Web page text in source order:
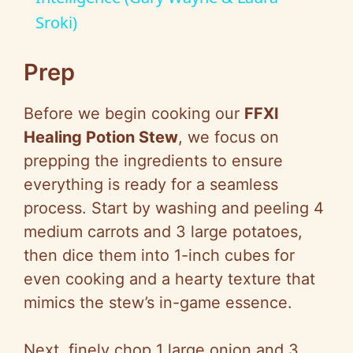
i
d
e
o
Sroki)
Prep
Before we begin cooking our FFXI
Healing Potion Stew, we focus on
prepping the ingredients to ensure
everything is ready for a seamless
process. Start by washing and peeling 4
medium carrots and 3 large potatoes,
then dice them into 1-inch cubes for
even cooking and a hearty texture that
mimics the stew’s in-game essence.